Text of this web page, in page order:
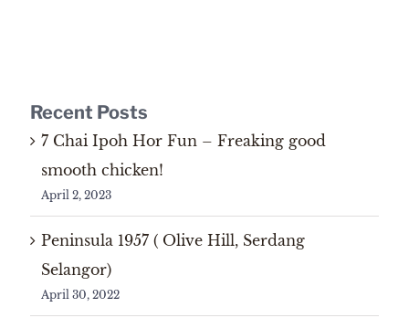
Recent Posts
7 Chai Ipoh Hor Fun – Freaking good
smooth chicken!
April 2, 2023
Peninsula 1957 ( Olive Hill, Serdang
Selangor)
April 30, 2022